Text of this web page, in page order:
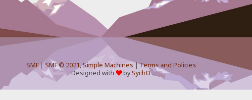
SMF| SMF © 2021,Simple Machines|Terms and Policies
Designed with
bySychO